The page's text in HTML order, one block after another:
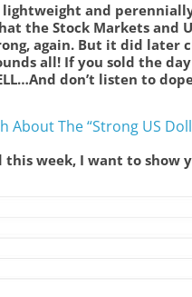
and
the Stock Markets and
again. But it did later
all! If you sold the
don’t listen to
About The “Strong US
this week, I want to show